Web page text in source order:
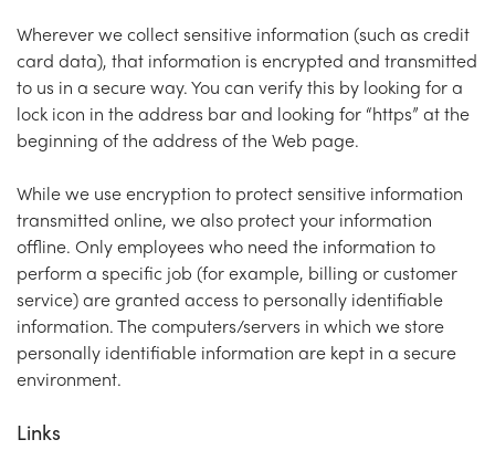
Wherever we collect sensitive information (such as credit
card data), that information is encrypted and transmitted
to us in a secure way. You can verify this by looking for a
lock icon in the address bar and looking for “https” at the
beginning of the address of the Web page.
While we use encryption to protect sensitive information
transmitted online, we also protect your information
offline. Only employees who need the information to
perform a specific job (for example, billing or customer
service) are granted access to personally identifiable
information. The computers/servers in which we store
personally identifiable information are kept in a secure
environment.
Links